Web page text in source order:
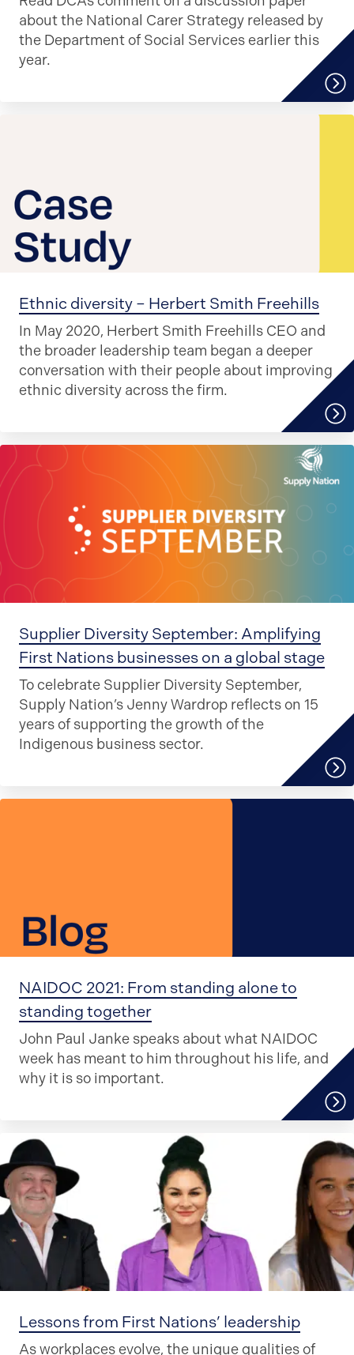
about the National Carer Strategy released by
the Department of Social Services earlier this
year.
Ethnic diversity – Herbert Smith Freehills
In May 2020, Herbert Smith Freehills CEO and
the broader leadership team began a deeper
conversation with their people about improving
ethnic diversity across the firm.
Supplier Diversity September: Amplifying
First Nations businesses on a global stage
To celebrate Supplier Diversity September,
Supply Nation’s Jenny Wardrop reflects on 15
years of supporting the growth of the
Indigenous business sector.
NAIDOC 2021: From standing alone to
standing together
John Paul Janke speaks about what NAIDOC
week has meant to him throughout his life, and
why it is so important.
Lessons from First Nations’ leadership
As workplaces evolve, the unique qualities of